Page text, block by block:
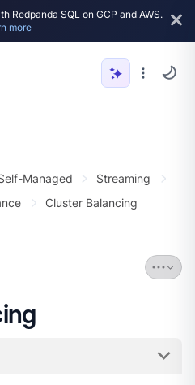
Redpanda SQL on GCP and AWS.
more
Managed
Streaming
Cluster Balancing